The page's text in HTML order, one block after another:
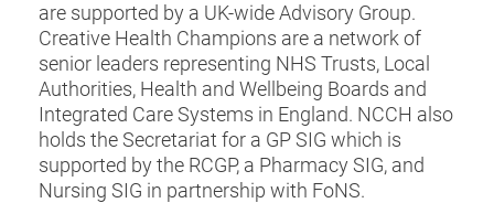
are supported by a UK-wide Advisory Group.
Creative Health Champions are a network of
senior leaders representing NHS Trusts, Local
Authorities, Health and Wellbeing Boards and
Integrated Care Systems in England. NCCH also
holds the Secretariat for a GP SIG which is
supported by the RCGP, a Pharmacy SIG, and
Nursing SIG in partnership with FoNS.